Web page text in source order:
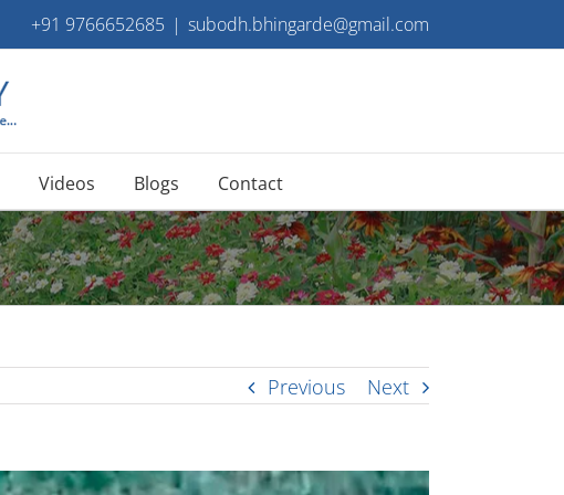
+91 9766652685 | subodh.bhingarde@gmail.com
Videos Blogs Contact
Previous Next